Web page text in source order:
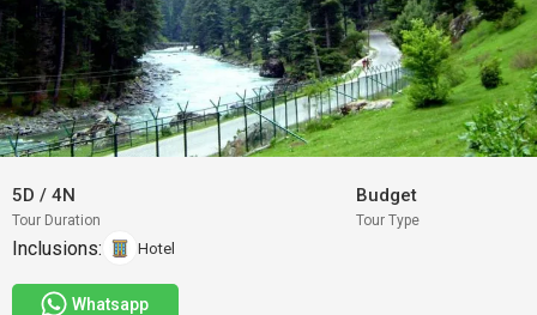
5D / 4N
Tour Duration
Budget
Tour Type
Inclusions: Hotel
Whatsapp